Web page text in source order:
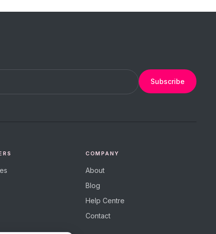
Subscribe
COMPANY
About
Blog
Help Centre
Contact